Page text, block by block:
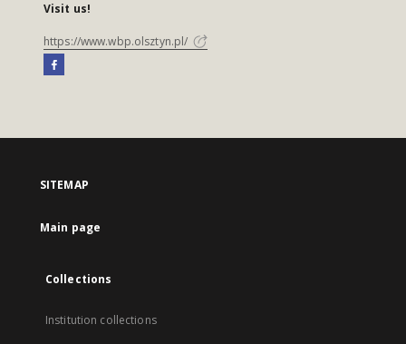
Visit us!
https://www.wbp.olsztyn.pl/
SITEMAP
Main page
Collections
Institution collections